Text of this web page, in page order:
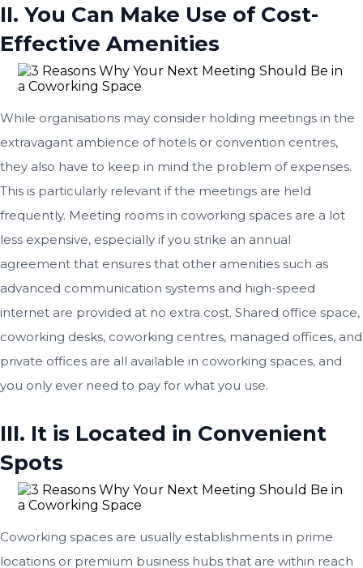
II. You Can Make Use of Cost-
Effective Amenities
While organisations may consider holding meetings in the
extravagant ambience of hotels or convention centres,
they also have to keep in mind the problem of expenses.
This is particularly relevant if the meetings are held
frequently. Meeting rooms in coworking spaces are a lot
less expensive, especially if you strike an annual
agreement that ensures that other amenities such as
advanced communication systems and high-speed
internet are provided at no extra cost. Shared office space,
coworking desks, coworking centres, managed offices, and
private offices are all available in coworking spaces, and
you only ever need to pay for what you use.
III. It is Located in Convenient
Spots
Coworking spaces are usually establishments in prime
locations or premium business hubs that are within reach